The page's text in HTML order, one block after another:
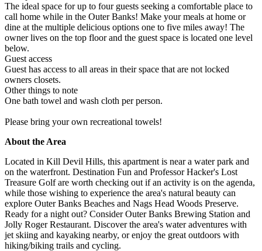
The ideal space for up to four guests seeking a comfortable place to
call home while in the Outer Banks! Make your meals at home or
dine at the multiple delicious options one to five miles away! The
owner lives on the top floor and the guest space is located one level
below.
Guest access
Guest has access to all areas in their space that are not locked
owners closets.
Other things to note
One bath towel and wash cloth per person.
Please bring your own recreational towels!
About the Area
Located in Kill Devil Hills, this apartment is near a water park and
on the waterfront. Destination Fun and Professor Hacker's Lost
Treasure Golf are worth checking out if an activity is on the agenda,
while those wishing to experience the area's natural beauty can
explore Outer Banks Beaches and Nags Head Woods Preserve.
Ready for a night out? Consider Outer Banks Brewing Station and
Jolly Roger Restaurant. Discover the area's water adventures with
jet skiing and kayaking nearby, or enjoy the great outdoors with
hiking/biking trails and cycling.